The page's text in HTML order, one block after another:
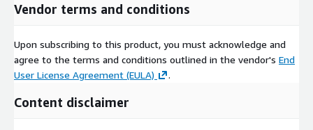
Vendor terms and conditions
Upon subscribing to this product, you must acknowledge and
agree to the terms and conditions outlined in the vendor's End
User License Agreement (EULA)
.
Content disclaimer